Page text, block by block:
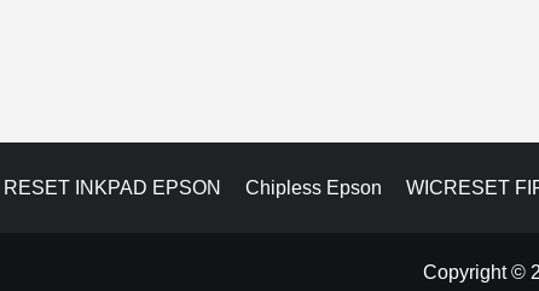
RESET INKPAD EPSON Chipless Epson WICRESET
Copyright ©